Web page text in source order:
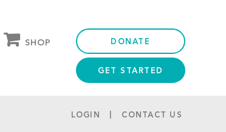
SHOP DONATE
GET STARTED
LOGIN CONTACT US